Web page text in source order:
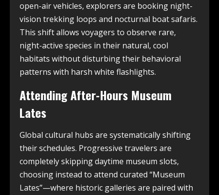
open-air vehicles, explorers are booking night-
vision trekking loops and nocturnal boat safaris.
This shift allows voyagers to observe rare,
night-active species in their natural, cool
habitats without disturbing their behavioral
patterns with harsh white flashlights.
Attending After-Hours Museum
Lates
Global cultural hubs are systematically shifting
their schedules. Progressive travelers are
completely skipping daytime museum slots,
choosing instead to attend curated “Museum
Lates”—where historic galleries are paired with